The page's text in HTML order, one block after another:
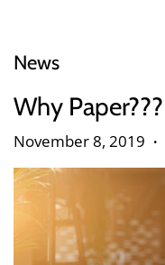
News
Why Paper???
November 8, 2019 •